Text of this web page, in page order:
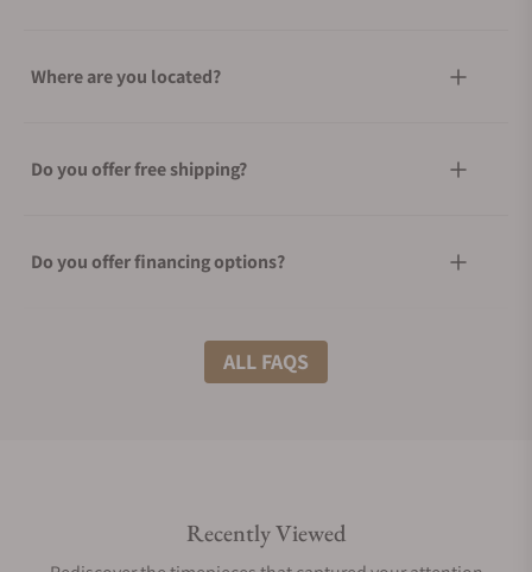
Where are you located?
Do you offer free shipping?
Do you offer financing options?
What shipping methods do you offer?
Are your shipments insured?
ALL FAQS
Recently Viewed